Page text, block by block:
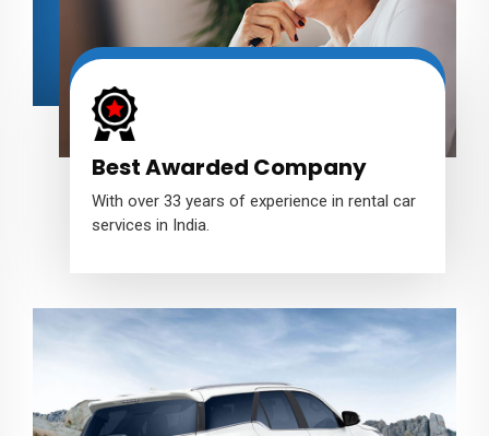
Best Awarded Company
With over 33 years of experience in rental car
services in India.